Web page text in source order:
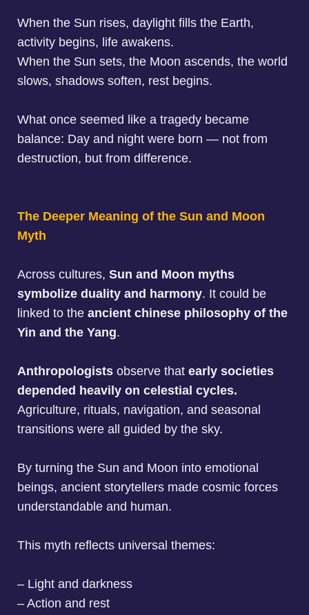
When the Sun rises, daylight fills the Earth,
activity begins, life awakens.
When the Sun sets, the Moon ascends, the world
slows, shadows soften, rest begins.
What once seemed like a tragedy became
balance: Day and night were born — not from
destruction, but from difference.
The Deeper Meaning of the Sun and Moon
Myth
Across cultures, Sun and Moon myths
symbolize duality and harmony. It could be
linked to the ancient chinese philosophy of the
Yin and the Yang.
Anthropologists observe that early societies
depended heavily on celestial cycles.
Agriculture, rituals, navigation, and seasonal
transitions were all guided by the sky.
By turning the Sun and Moon into emotional
beings, ancient storytellers made cosmic forces
understandable and human.
This myth reflects universal themes:
– Light and darkness
– Action and rest